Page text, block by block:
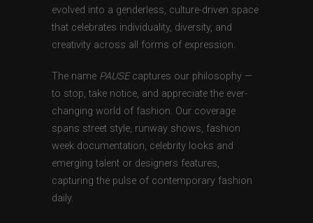
evolved into a genderless, culture-driven space
that celebrates individuality, diversity, and
creativity across all forms of expression.
The name PAUSEcaptures our philosophy —
to stop, take notice, and appreciate the ever-
changing world of fashion. Our coverage
spans street style, runway shows, fashion
week documentation, celebrity looks and
emerging talent or designers features,
capturing the pulse of contemporary fashion
daily.